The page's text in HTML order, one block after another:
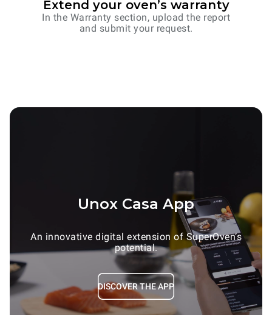
Extend your oven’s warranty
In the Warranty section, upload the report
and submit your request.
Unox Casa App
An innovative digital extension of SuperOven’s
potential.
DISCOVER THE APP